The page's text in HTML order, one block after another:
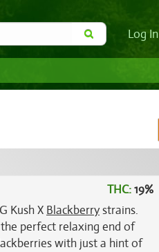
Log In
THC:19%
Kush X Blackberrystrains.
perfect relaxing end of
with just a hint of